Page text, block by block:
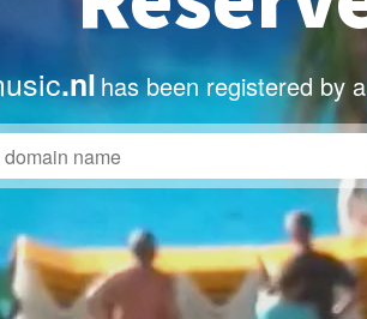
.nl has been registered by